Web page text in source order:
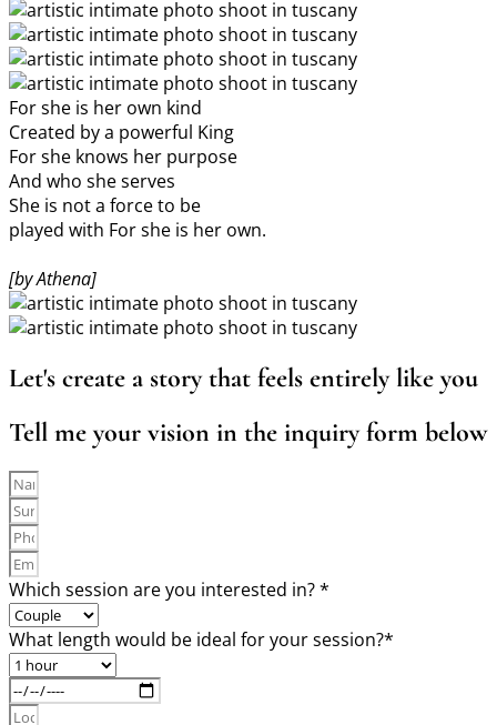
For she is her own kind
Created by a powerful King
For she knows her purpose
And who she serves
She is not a force to be
played with For she is her own.
[by Athena]
Let's create a story that feels entirely like you
Tell me your vision in the inquiry form below
Which session are you interested in? *
What length would be ideal for your session?*